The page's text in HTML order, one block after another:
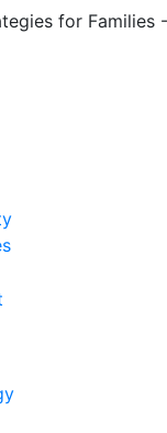
for Families